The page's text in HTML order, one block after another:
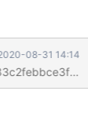
08-31 14:14